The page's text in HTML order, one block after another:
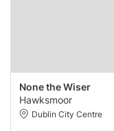
None the Wiser
Hawksmoor
Dublin City Centre